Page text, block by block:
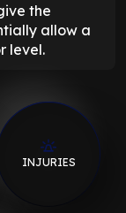
the
allow a
level.
INJURIES